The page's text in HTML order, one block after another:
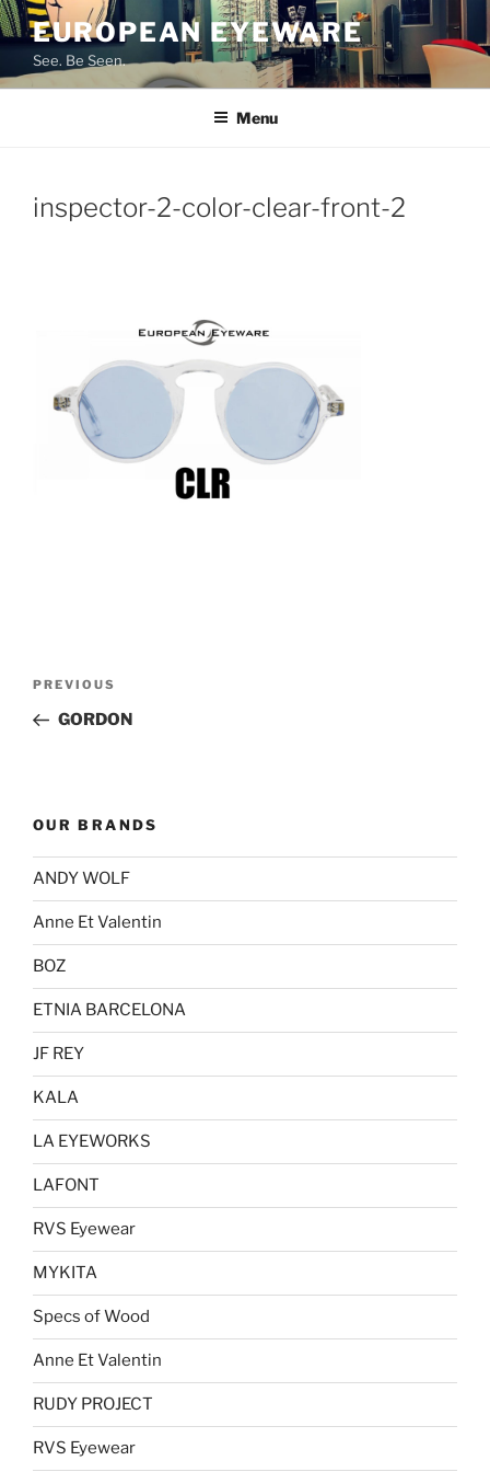
Skip
to
content
EUROPEAN EYEWARE
See. Be Seen.
Menu
inspector-2-color-clear-front-2
Previous
Post
PREVIOUS
GORDON
OUR BRANDS
ANDY WOLF
Anne Et Valentin
BOZ
ETNIA BARCELONA
JF REY
KALA
LA EYEWORKS
LAFONT
RVS Eyewear
MYKITA
Specs of Wood
Anne Et Valentin
RUDY PROJECT
RVS Eyewear